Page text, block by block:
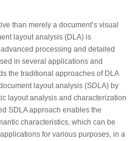
than merely a document’s visual
layout analysis (DLA) is
processing and detailed
in several applications and
the traditional approaches of DLA
layout analysis (SDLA) by
layout analysis and characterization
SDLA approach enables the
characteristics, which can be
for various purposes, in a